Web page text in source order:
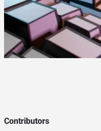
Contributors